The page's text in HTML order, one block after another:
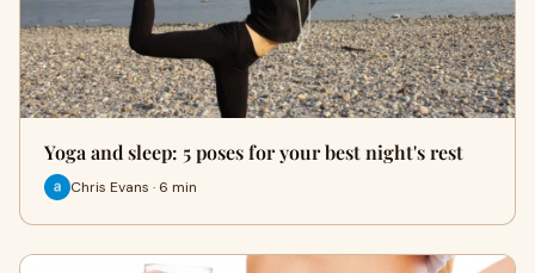
Yoga and sleep: 5 poses for your best night's rest
Chris Evans · 6 min